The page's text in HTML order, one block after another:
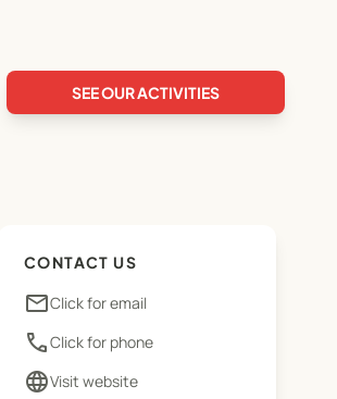
SEE OUR ACTIVITIES
CONTACT US
emailClick for email
phoneClick for phone
languageVisit website